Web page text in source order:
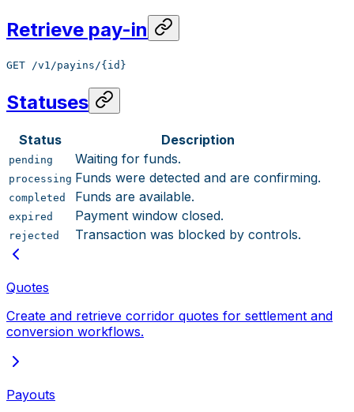
Retrieve pay-in
GET /v1/payins/{id}
Statuses
Status Description
pending Waiting for funds.
processing Funds were detected and are confirming.
completed Funds are available.
expired Payment window closed.
rejected Transaction was blocked by controls.
Quotes
Create and retrieve corridor quotes for settlement and
conversion workflows.
Payouts